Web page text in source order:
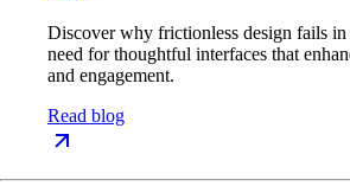
Discover why frictionless design fails
need for thoughtful interfaces that
and engagement.
Read blog